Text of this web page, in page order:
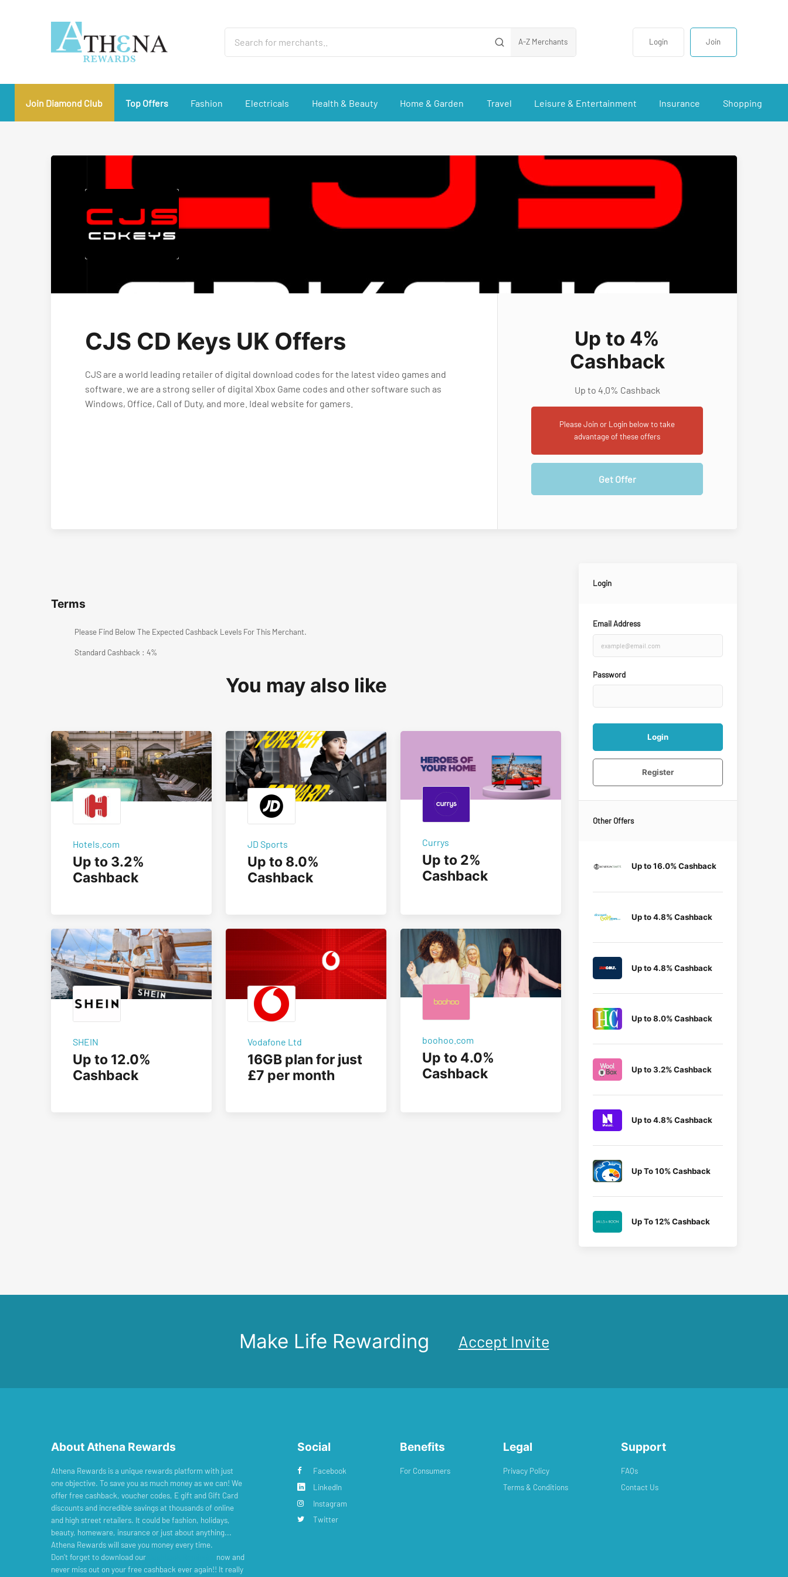
A-Z Merchants Login Join
Join Diamond Club Top Offers Fashion Electricals Health & Beauty Home & Garden Travel Leisure & Entertainment Insurance Shopping
CJS CD Keys UK Offers
CJS are a world leading retailer of digital download codes for the latest video games and
software. we are a strong seller of digital Xbox Game codes and other software such as
Windows, Office, Call of Duty, and more. Ideal website for gamers.
Up to 4%
Cashback
Up to 4.0% Cashback
Please Join or Login below to take
advantage of these offers
Get Offer
Terms
Please Find Below The Expected Cashback Levels For This Merchant.
Standard Cashback : 4%
You may also like
Hotels.com
Up to 3.2%
Cashback
JD Sports
Up to 8.0%
Cashback
Currys
Up to 2%
Cashback
SHEIN
Up to 12.0%
Cashback
Vodafone Ltd
16GB plan for just
£7 per month
boohoo.com
Up to 4.0%
Cashback
Login
Email Address
Password
Login
Register
Other Offers
Up to 16.0% Cashback
Up to 4.8% Cashback
Up to 4.8% Cashback
Up to 8.0% Cashback
Up to 3.2% Cashback
Up to 4.8% Cashback
Up To 10% Cashback
Up To 12% Cashback
Make Life Rewarding Accept Invite
About Athena Rewards
Athena Rewards is a unique rewards platform with just
one objective. To save you as much money as we can! We
offer free cashback, voucher codes, E gift and Gift Card
discounts and incredible savings at thousands of online
and high street retailers. It could be fashion, holidays,
beauty, homeware, insurance or just about anything...
Athena Rewards will save you money every time.
Don’t forget to download our
now and
never miss out on your free cashback ever again!! It really
Social
Facebook
LinkedIn
Instagram
Twitter
Benefits
For Consumers
Legal
Privacy Policy
Terms & Conditions
Support
FAQs
Contact Us